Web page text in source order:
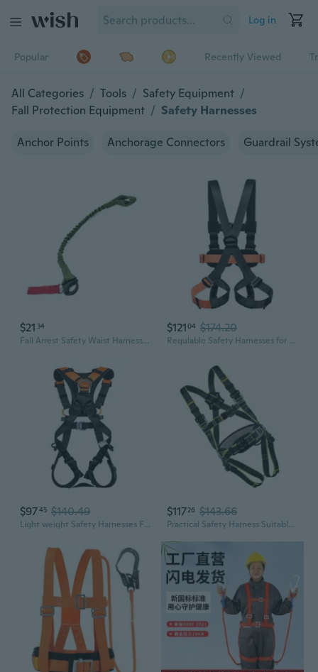
Log in
Popular Recently Viewed
All Categories / Tools / Safety Equipment /
Fall Protection Equipment / Safety Harnesses
Anchor Points Anchorage Connectors Guardrail
$21 34
Fall Arrest Safety Waist Harnesses Survival Rope Quick Releases Safety Lanyard
$12104 $174.20
Regulable Safety Harnesses for Rock Climbing Work with Quickly Release Buckles
$9745 $140.49
Light weight Safety Harnesses For Rock Climbing And High Altitudes Work
$11726 $143.66
Practical Safety Harness Suitable for Multiple Event Including Building Sites Rock Climbing and Emergency Operations